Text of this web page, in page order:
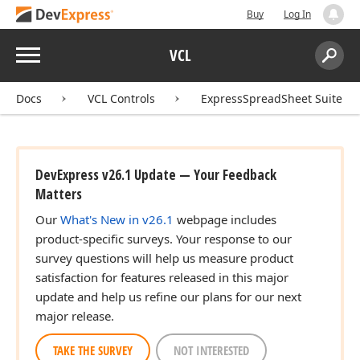
Buy Log In
Menu VCL
Search:
Docs VCL Controls ExpressSpreadSheet Suite
DevExpress v26.1 Update — Your Feedback
Matters
Our What's New in v26.1 webpage includes
product-specific surveys. Your response to our
survey questions will help us measure product
satisfaction for features released in this major
update and help us refine our plans for our next
major release.
TAKE THE SURVEY NOT INTERESTED